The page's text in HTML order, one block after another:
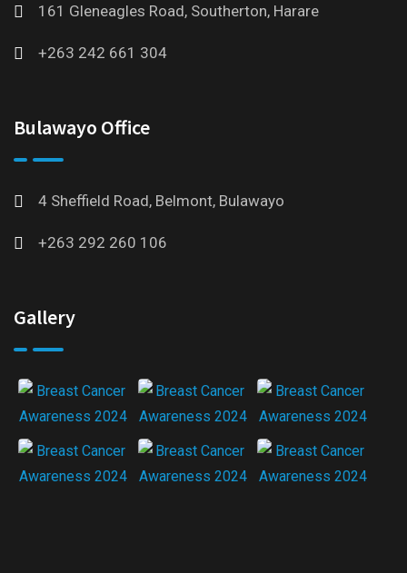
161 Gleneagles Road, Southerton, Harare
+263 242 661 304
Bulawayo Office
4 Sheffield Road, Belmont, Bulawayo
+263 292 260 106
Gallery